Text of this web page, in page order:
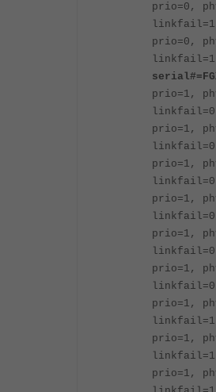
prio=0,
linkfail=1
prio=0,
linkfail=1
prio=1,
linkfail=0
prio=1,
linkfail=0
prio=1,
linkfail=0
prio=1,
linkfail=0
prio=1,
linkfail=0
prio=1,
linkfail=0
prio=1,
linkfail=1
prio=1,
linkfail=1
prio=1,